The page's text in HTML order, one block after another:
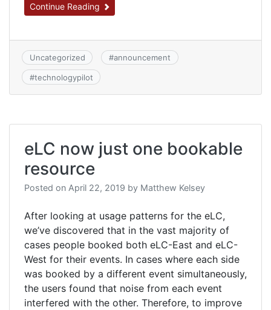
Continue Reading
Uncategorized #announcement
#technologypilot
eLC now just one bookable
resource
Posted on April 22, 2019 by Matthew Kelsey
After looking at usage patterns for the eLC,
we’ve discovered that in the vast majority of
cases people booked both eLC-East and eLC-
West for their events. In cases where each side
was booked by a different event simultaneously,
the users found that noise from each event
interfered with the other. Therefore, to improve